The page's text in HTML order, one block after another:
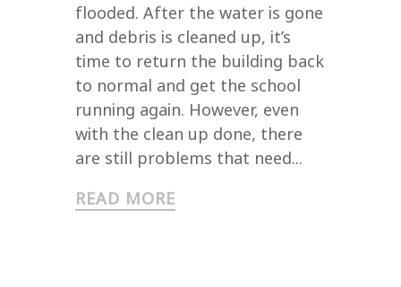
flooded. After the water is gone
and debris is cleaned up, it’s
time to return the building back
to normal and get the school
running again. However, even
with the clean up done, there
are still problems that need...
READ MORE